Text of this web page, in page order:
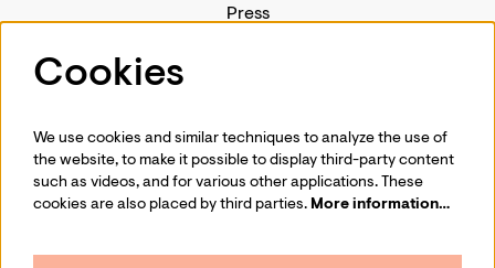
Press
Follow us
Cookies
We use cookies and similar techniques to analyze the use of
the website, to make it possible to display third-party content
such as videos, and for various other applications. These
cookies are also placed by third parties. More information…